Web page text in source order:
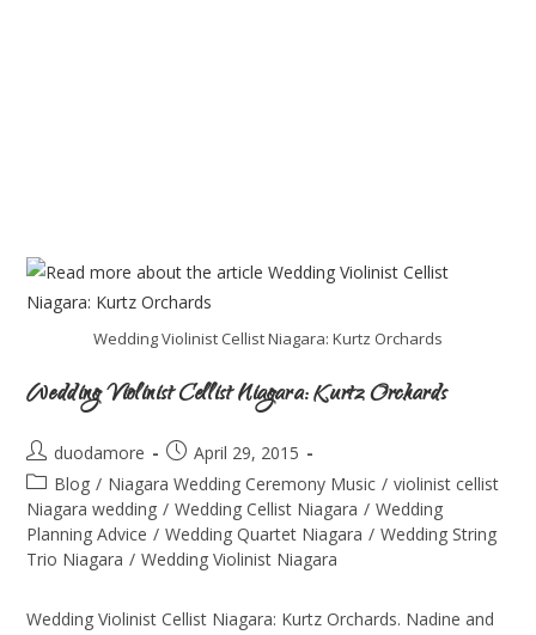
Wedding Violinist Cellist Niagara: Kurtz Orchards
Wedding Violinist Cellist Niagara: Kurtz Orchards
duodamore
April 29, 2015
Blog / Niagara Wedding Ceremony Music / violinist cellist
Niagara wedding / Wedding Cellist Niagara / Wedding
Planning Advice / Wedding Quartet Niagara / Wedding String
Trio Niagara / Wedding Violinist Niagara
Wedding Violinist Cellist Niagara: Kurtz Orchards. Nadine and